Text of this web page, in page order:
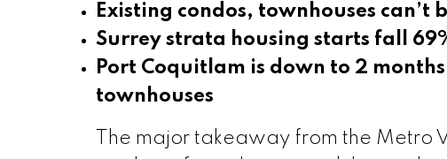
Existing condos, townhouses
Surrey strata housing starts fall
Port Coquitlam is down to 2
townhouses
The major takeaway from the Metro